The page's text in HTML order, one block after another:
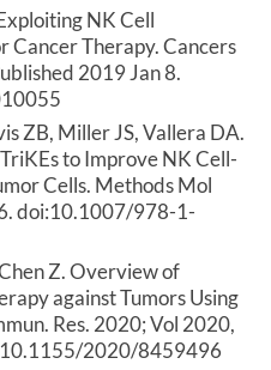
NK Cell
Cancer Therapy. Cancers
2019 Jan 8.
ZB, Miller JS, Vallera DA.
to Improve NK Cell-
Cells. Methods Mol
doi:10.1007/978-1-
Chen Z. Overview of
against Tumors Using
Res. 2020; Vol 2020,
2020/8459496